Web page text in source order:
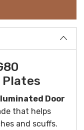
Door
that helps
and scuffs.